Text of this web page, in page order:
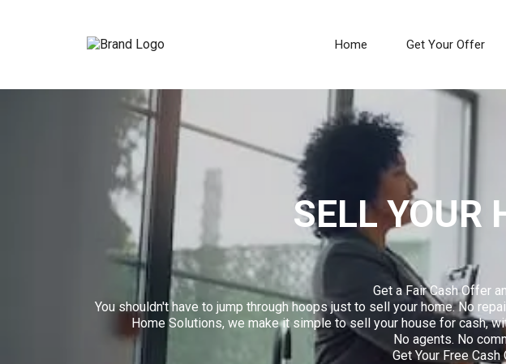
Home Get Your Offer
SELL YOUR
Get a Fair Cash Offer
You shouldn't have to jump through hoops just to sell your home. No
Home Solutions, we make it simple to sell your house for cash,
No agents. No
Get Your Free